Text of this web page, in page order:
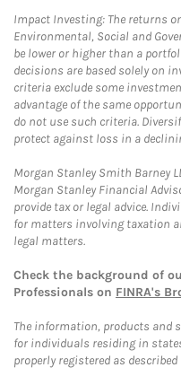
Impact Investing: The returns
Environmental, Social and
be lower or higher than a
decisions are based solely on
criteria exclude some
advantage of the same
do not use such criteria.
protect against loss in a
Morgan Stanley Smith Barney
Morgan Stanley Financial
provide tax or legal advice.
for matters involving taxation
legal matters.
Check the background of
Professionals on FINRA's
The information, products and
for individuals residing in
properly registered as